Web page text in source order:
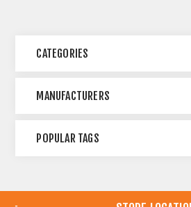
CATEGORIES
MANUFACTURERS
POPULAR TAGS